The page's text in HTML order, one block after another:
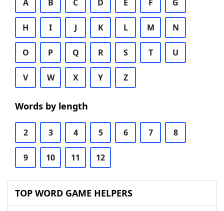
A B C D E F G
H I J K L M N
O P Q R S T U
V W X Y Z
Words by length
2 3 4 5 6 7 8
9 10 11 12
TOP WORD GAME HELPERS